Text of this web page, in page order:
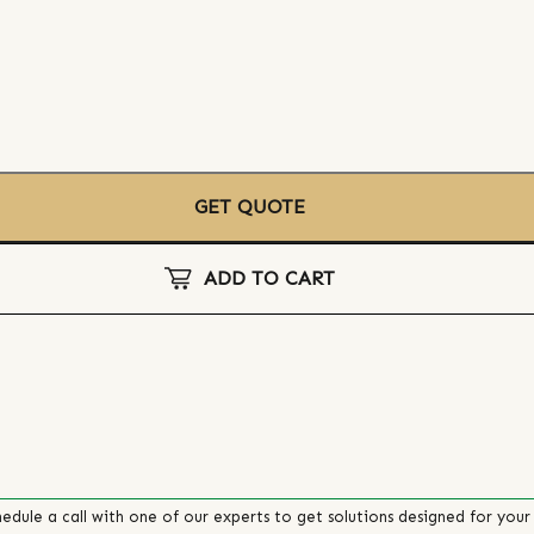
GET QUOTE
ADD TO CART
a call with one of our experts to get solutions designed for your